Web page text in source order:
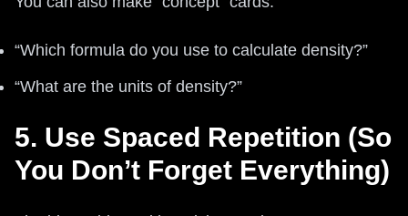
“Which formula do you use to calculate density?”
“What are the units of density?”
5. Use Spaced Repetition (So
You Don’t Forget Everything)